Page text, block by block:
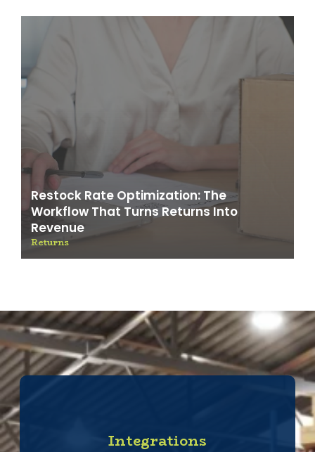
Restock Rate Optimization: The
Workflow That Turns Returns Into
Revenue
Returns
Integrations